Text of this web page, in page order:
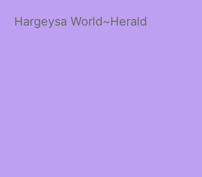
Hargeysa World~Herald